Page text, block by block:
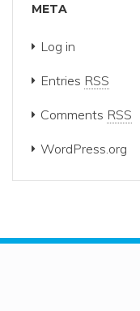
META
Log in
Entries RSS
Comments RSS
WordPress.org